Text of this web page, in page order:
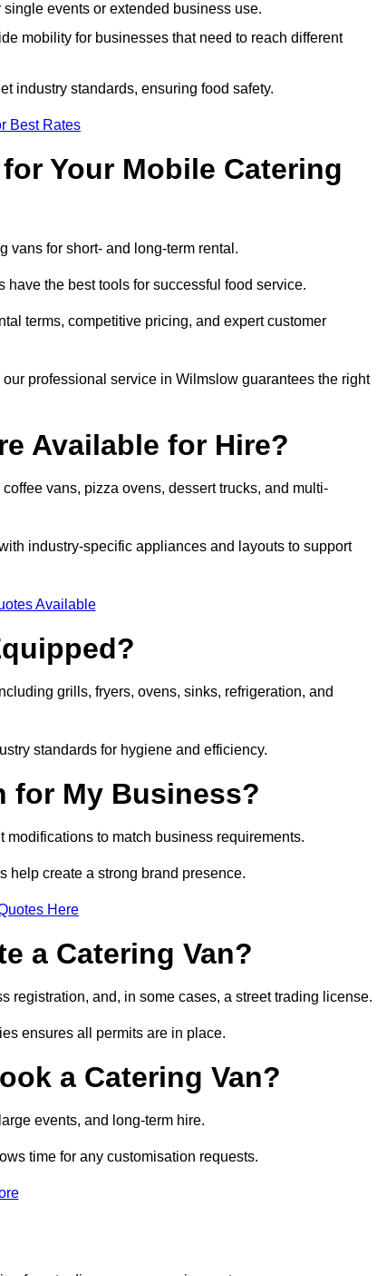
events or extended business use.
mobility for businesses that need to reach different
industry standards, ensuring food safety.
Best Rates
Your Mobile Catering
vans for short- and long-term rental.
the best tools for successful food service.
terms, competitive pricing, and expert customer
professional service in Wilmslow guarantees the right
Available for Hire?
vans, pizza ovens, dessert trucks, and multi-
industry-specific appliances and layouts to support
Available
grills, fryers, ovens, sinks, refrigeration, and
standards for hygiene and efficiency.
for My Business?
to match business requirements.
help create a strong brand presence.
Here
a Catering Van?
registration, and, in some cases, a street trading license.
ensures all permits are in place.
a Catering Van?
events, and long-term hire.
time for any customisation requests.